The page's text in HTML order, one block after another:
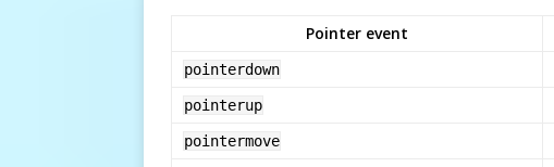
Pointer event
pointerdown
pointerup
pointermove